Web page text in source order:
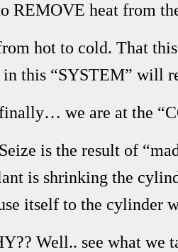
REMOVE heat from
hot to cold. That
this “SYSTEM” will
we are at the
is the result of
is shrinking the
itself to the cylinder
Well.. see what we